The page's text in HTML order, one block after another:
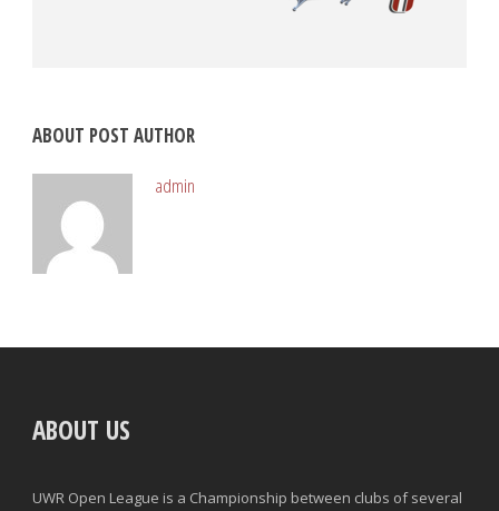
ABOUT POST AUTHOR
admin
ABOUT US
UWR Open League is a Championship between clubs of several